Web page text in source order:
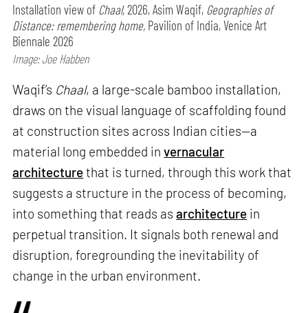
Installation view of Chaal,2026, Asim Waqif, Geographies of
Distance: remembering home, Pavilion of India, Venice Art
Biennale 2026
Image: Joe Habben
Waqif’s Chaal, a large-scale bamboo installation,
draws on the visual language of scaffolding found
at construction sites across Indian cities—a
material long embedded invernacular
architecturethat is turned, through this work that
suggests a structure in the process of becoming,
into something that reads asarchitecture in
perpetual transition. It signals both renewal and
disruption, foregrounding the inevitability of
change in the urban environment.